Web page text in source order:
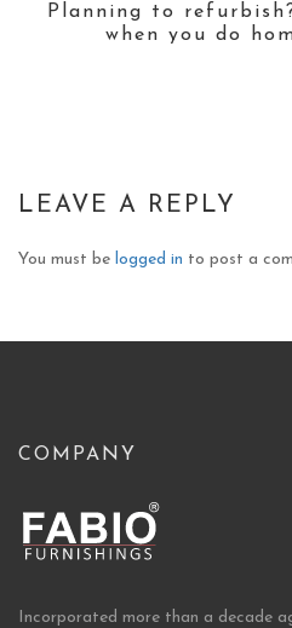
Planning to
when you do
LEAVE A REPLY
You must be logged in to post a
COMPANY
Incorporated more than a decade